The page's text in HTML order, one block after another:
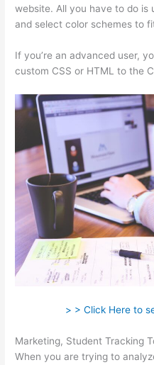
website. All you have to do is
and select color schemes to
If you’re an advanced user,
custom CSS or HTML to the
> > Click Here to
Marketing, Student Tracking
When you are trying to